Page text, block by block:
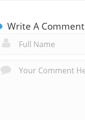
Write A Comment